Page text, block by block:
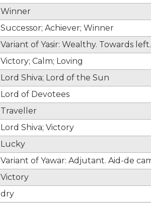
Winner
Successor; Achiever; Winner
Variant of Yasir: Wealthy. Towards left.
Victory; Calm; Loving
Lord Shiva; Lord of the Sun
Lord of Devotees
Traveller
Lord Shiva; Victory
Lucky
Variant of Yawar: Adjutant. Aid-de
Victory
dry